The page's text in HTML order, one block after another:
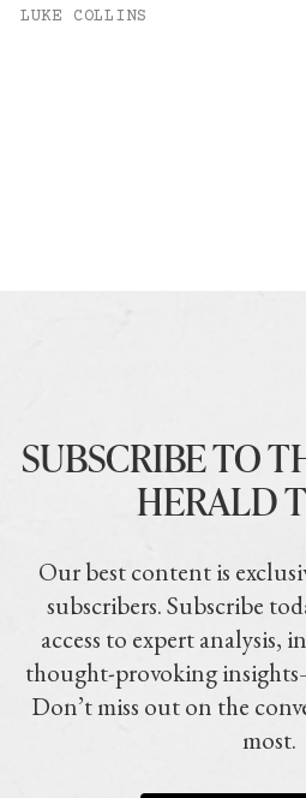
LUKE COLLINS
SUBSCRIBE TO
HERALD
Our best content is
subscribers. Subscribe
access to expert analysis,
thought-provoking
Don’t miss out on the
most.